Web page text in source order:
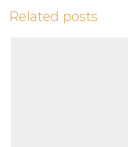
Related posts